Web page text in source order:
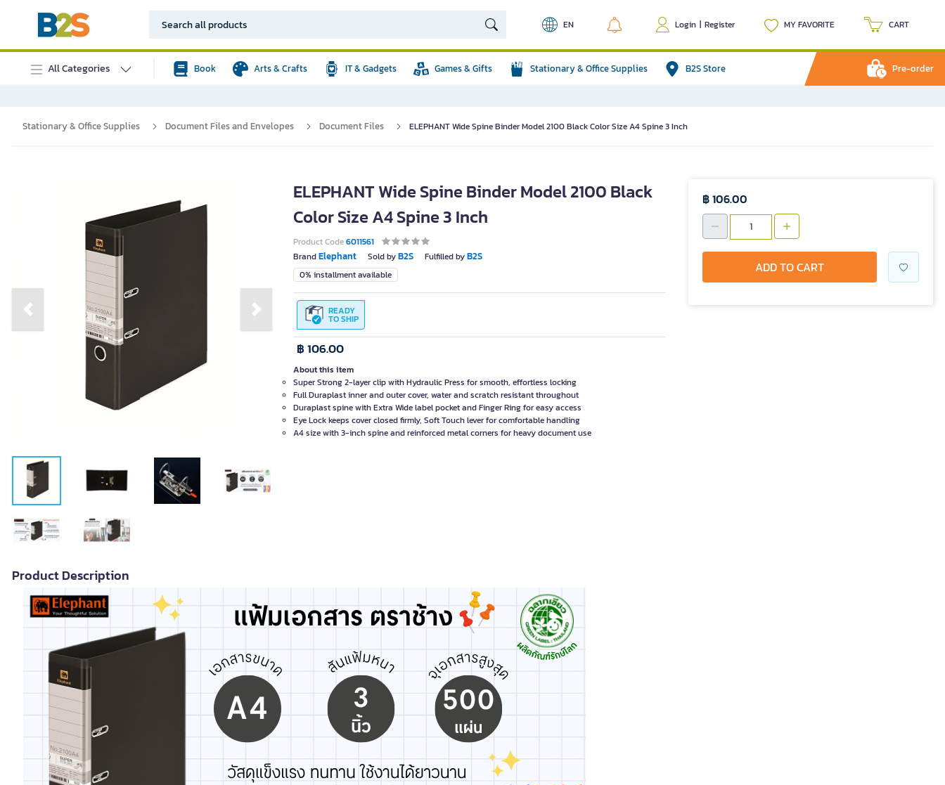
EN Login | Register MY FAVORITE CART
All Categories Book Arts & Crafts IT & Gadgets Games & Gifts Stationary & Office Supplies B2S Store Pre-order
Stationary & Office Supplies Document Files and Envelopes Document Files ELEPHANT Wide Spine Binder Model 2100 Black Color Size A4 Spine 3 Inch
Previous slide Next slide
ELEPHANT Wide Spine Binder Model 2100 Black
Color Size A4 Spine 3 Inch
Product Code6011561
BrandElephant Sold byB2S Fulfilled byB2S
0% installment available
READY
TO SHIP
฿ 106.00
About this item
Super Strong 2-layer clip with Hydraulic Press for smooth, effortless locking
Full Duraplast inner and outer cover, water and scratch resistant throughout
Duraplast spine with Extra Wide label pocket and Finger Ring for easy access
Eye Lock keeps cover closed firmly, Soft Touch lever for comfortable handling
A4 size with 3-inch spine and reinforced metal corners for heavy document use
Product Description
฿ 106.00
ADD TO CART